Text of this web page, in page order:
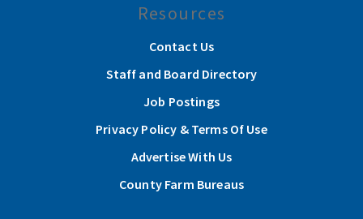
Resources
Contact Us
Staff and Board Directory
Job Postings
Privacy Policy & Terms Of Use
Advertise With Us
County Farm Bureaus